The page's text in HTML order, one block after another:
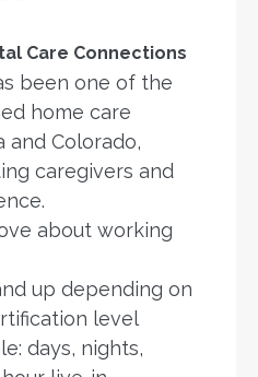
Care Connections
been one of the
home care
and Colorado,
caregivers and
about working
up depending on
level
days, nights,